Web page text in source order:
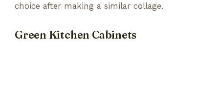
choice after making a similar collage.
Green Kitchen Cabinets